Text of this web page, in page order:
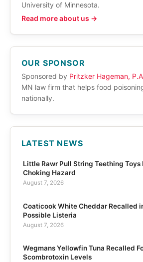
University of Minnesota.
Read more about us →
OUR SPONSOR
Sponsored by Pritzker Hageman,
MN law firm that helps food
nationally.
LATEST NEWS
Little Rawr Pull String Teething Toys
Choking Hazard
August 7, 2026
Coaticook White Cheddar Recalled
Possible Listeria
August 7, 2026
Wegmans Yellowfin Tuna Recalled
Scombrotoxin Levels